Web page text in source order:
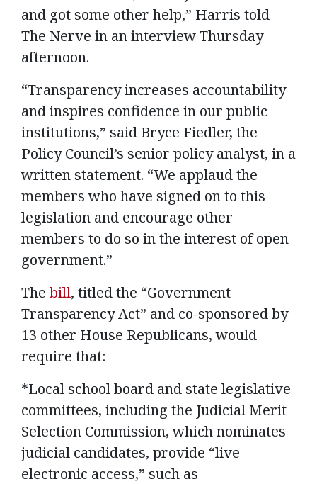
and got some other help,” Harris told
The Nerve in an interview Thursday
afternoon.
“Transparency increases accountability
and inspires confidence in our public
institutions,” said Bryce Fiedler, the
Policy Council’s senior policy analyst, in a
written statement. “We applaud the
members who have signed on to this
legislation and encourage other
members to do so in the interest of open
government.”
The bill, titled the “Government
Transparency Act” and co-sponsored by
13 other House Republicans, would
require that:
*Local school board and state legislative
committees, including the Judicial Merit
Selection Commission, which nominates
judicial candidates, provide “live
electronic access,” such as